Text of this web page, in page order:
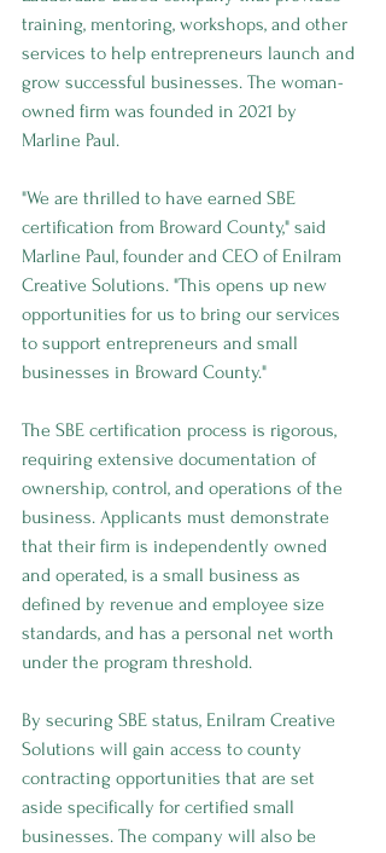
training, mentoring, workshops, and other
services to help entrepreneurs launch and
grow successful businesses. The woman-
owned firm was founded in 2021 by
Marline Paul.
"We are thrilled to have earned SBE
certification from Broward County," said
Marline Paul, founder and CEO of Enilram
Creative Solutions. "This opens up new
opportunities for us to bring our services
to support entrepreneurs and small
businesses in Broward County."
The SBE certification process is rigorous,
requiring extensive documentation of
ownership, control, and operations of the
business. Applicants must demonstrate
that their firm is independently owned
and operated, is a small business as
defined by revenue and employee size
standards, and has a personal net worth
under the program threshold.
By securing SBE status, Enilram Creative
Solutions will gain access to county
contracting opportunities that are set
aside specifically for certified small
businesses. The company will also be